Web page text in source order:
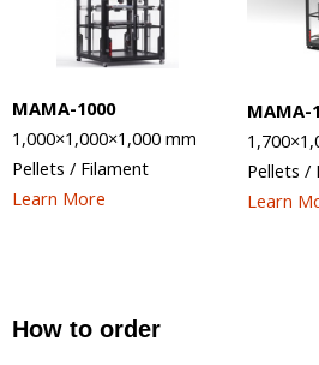
MAMA-1000
1,000×1,000×1,000 mm
Pellets / Filament
Learn More
MAMA-
Pellets /
Learn
How to order